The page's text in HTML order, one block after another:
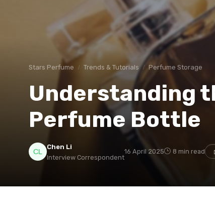
Stars Perfume Trends & Tutorials Perfume Storage
Understanding
Perfume Bottle
Chen Li
Interview Correspondent
16 April 2025 8 min read